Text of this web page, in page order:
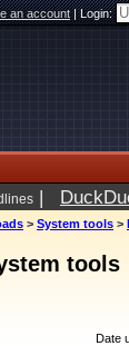
an account|Login:
|
> System tools >
tools
Date